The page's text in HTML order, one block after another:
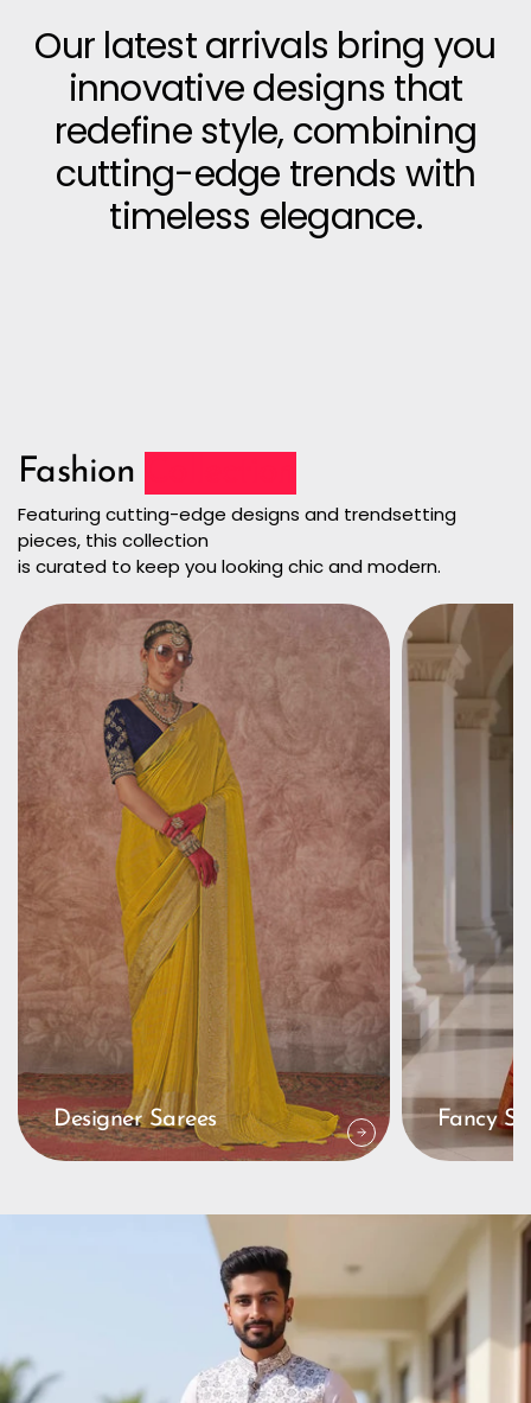
Our latest arrivals bring you
innovative designs that
redefine style, combining
cutting-edge trends with
timeless elegance.
Fashion
Featuring cutting-edge designs and trendsetting
pieces, this collection
is curated to keep you looking chic and modern.
Designer Sarees Fancy